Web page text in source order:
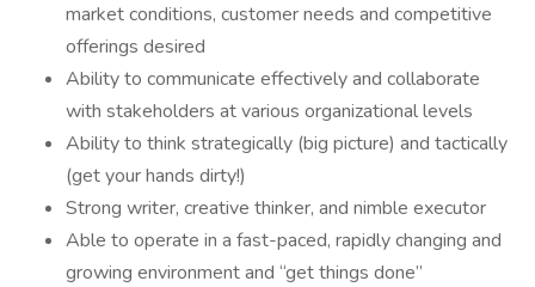
market conditions, customer needs and competitive
offerings desired
Ability to communicate effectively and collaborate
with stakeholders at various organizational levels
Ability to think strategically (big picture) and tactically
(get your hands dirty!)
Strong writer, creative thinker, and nimble executor
Able to operate in a fast-paced, rapidly changing and
growing environment and “get things done”